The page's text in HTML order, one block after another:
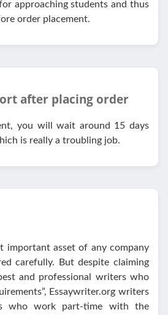
approaching students and thus
order placement.
after placing order
you will wait around 15 days
is really a troubling job.
important asset of any company
carefully. But despite claiming
and professional writers who
Essaywriter.org writers
who work part-time with the